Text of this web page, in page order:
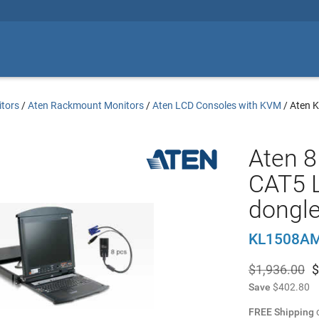
/Aten Rackmount Monitors /Aten LCD Consoles with KVM /Aten
Aten
CAT5
$1,936.00 $
Save $402.80
FREE Shipping